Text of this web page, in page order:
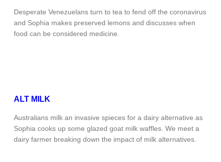
Desperate Venezuelans turn to tea to fend off the coronavirus
and Sophia makes preserved lemons and discusses when
food can be considered medicine.
ALT MILK
Australians milk an invasive spieces for a dairy alternative as
Sophia cooks up some glazed goat milk waffles. We meet a
dairy farmer breaking down the impact of milk alternatives.